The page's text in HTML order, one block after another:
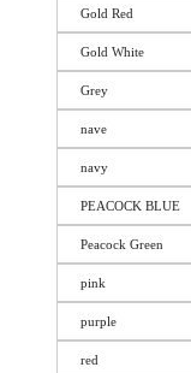
Gold Red
Gold White
Grey
nave
navy
PEACOCK BLUE
Peacock Green
pink
purple
red